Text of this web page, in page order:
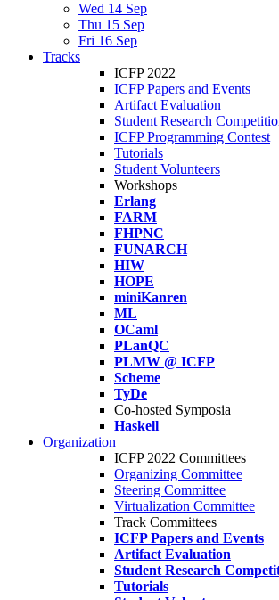
Wed 14 Sep
Thu 15 Sep
Fri 16 Sep
Tracks
ICFP 2022
ICFP Papers and Events
Artifact Evaluation
Student Research
ICFP Programming Contest
Tutorials
Student Volunteers
Workshops
Erlang
FARM
FHPNC
FUNARCH
HIW
HOPE
miniKanren
ML
OCaml
PLanQC
PLMW @ ICFP
Scheme
TyDe
Co-hosted Symposia
Haskell
Organization
ICFP 2022 Committees
Organizing Committee
Steering Committee
Virtualization Committee
Track Committees
ICFP Papers and Events
Artifact Evaluation
Student Research
Tutorials